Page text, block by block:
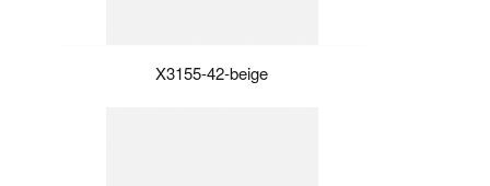
X3155-42-beige